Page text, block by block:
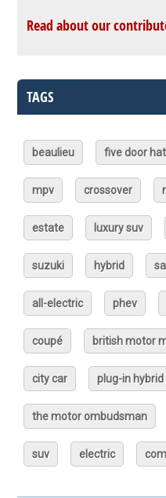
Read about our
TAGS
beaulieu five door
mpv crossover
estate luxury suv
suzuki hybrid
all-electric phev
coupé british motor
city car plug-in hybrid
the motor ombudsman
suv electric